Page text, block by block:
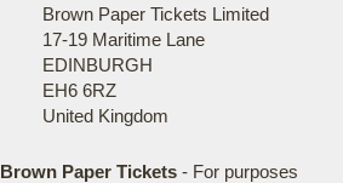
Brown Paper Tickets Limited
17-19 Maritime Lane
EDINBURGH
EH6 6RZ
United Kingdom
Brown Paper Tickets- For purposes